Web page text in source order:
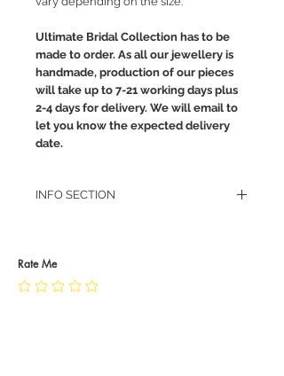
Ultimate Bridal Collection has to be
made to order. As all our jewellery is
handmade, production of our pieces
will take up to 7-21 working days plus
2-4 days for delivery. We will email to
let you know the expected delivery
date.
INFO SECTION
JEWELLERY CARE
Rate Me